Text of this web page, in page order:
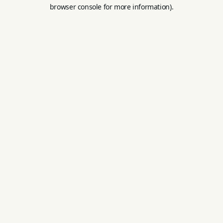
browser console for more information).